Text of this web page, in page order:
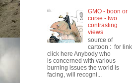
GMO - boon or
curse - two
contrasting
views
source of
cartoon : for link
click here Anybody who
is concerned with various
burning issues the world is
facing, will recogni...